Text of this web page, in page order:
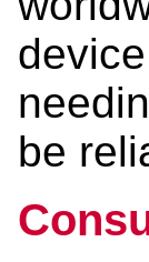
be